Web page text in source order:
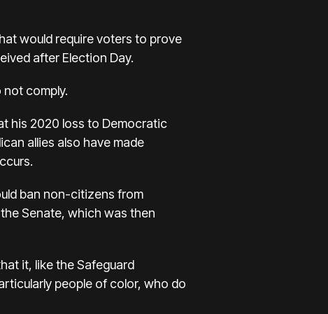
would require voters to prove
after Election Day.
comply.
his 2020 loss to Democratic
allies also have made
ban non-citizens from
Senate, which was then
it, like the Safeguard
people of color, who do